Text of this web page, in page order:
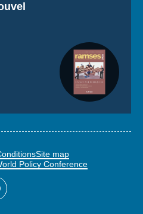
Site map
Policy Conference